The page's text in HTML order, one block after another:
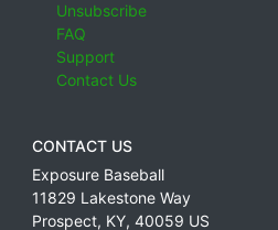
Unsubscribe
FAQ
Support
Contact Us
CONTACT US
Exposure Baseball
11829 Lakestone Way
Prospect, KY, 40059 US